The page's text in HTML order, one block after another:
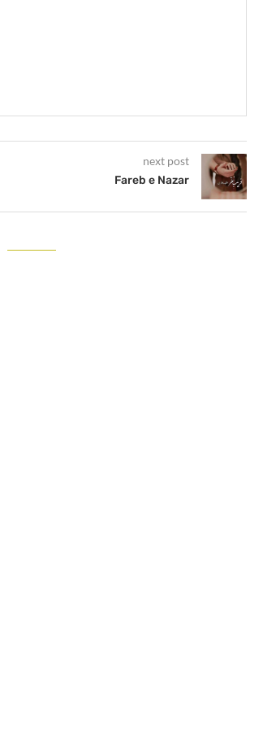
next post
Fareb e Nazar